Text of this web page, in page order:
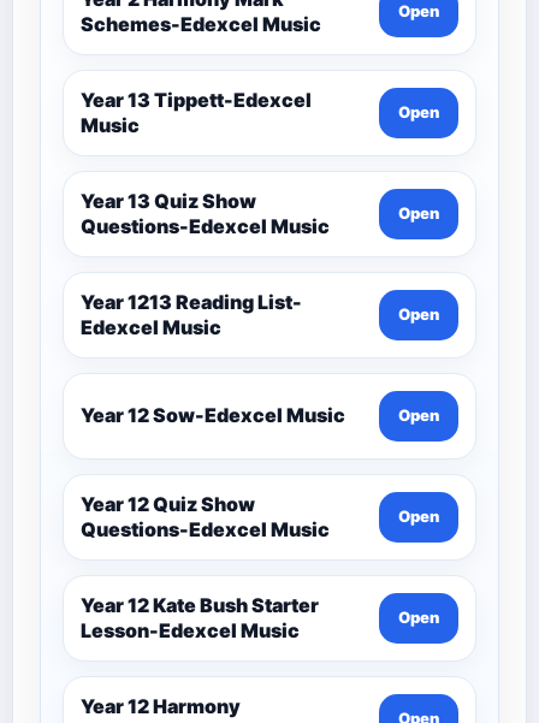
Schemes-Edexcel Music
Open
Year 13 Tippett-Edexcel
Music
Open
Year 13 Quiz Show
Questions-Edexcel Music
Open
Year 1213 Reading List-
Edexcel Music
Open
Year 12 Sow-Edexcel Music Open
Year 12 Quiz Show
Questions-Edexcel Music
Open
Year 12 Kate Bush Starter
Lesson-Edexcel Music
Open
Year 12 Harmony
Open